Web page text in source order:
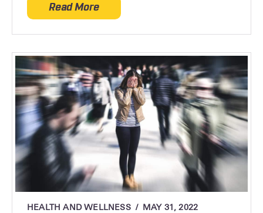
Read Moreabout What to Say When Someone Is
HEALTH AND WELLNESS MAY 31, 2022